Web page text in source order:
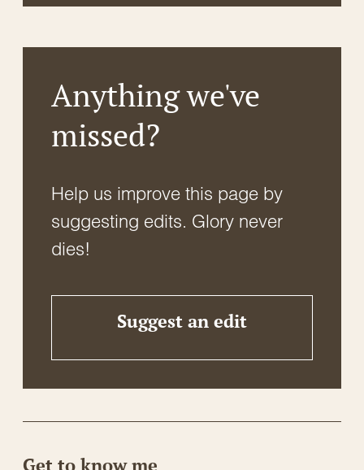
Anything we've
missed?
Help us improve this page by
suggesting edits. Glory never
dies!
Suggest an edit
Get to know me